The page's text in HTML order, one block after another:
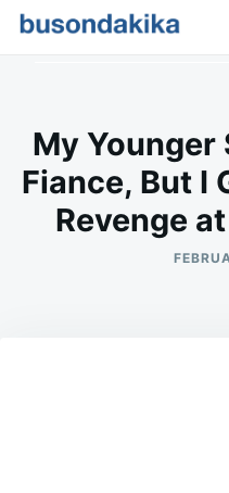
SkipSearch
My Younger
Fiance, But I
Revenge